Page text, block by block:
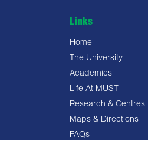
Links
Home
The University
Academics
Life At MUST
Research & Centres
Maps & Directions
FAQs